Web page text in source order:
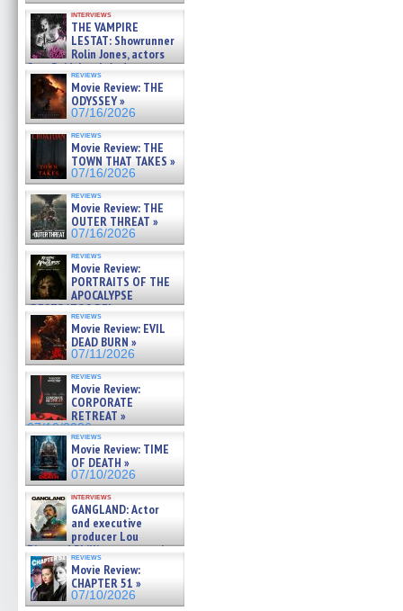
interviews
THE VAMPIRE
LESTAT: Showrunner
Rolin Jones, actors
Sam Reid, Jacob Anderson,
Zaman Assad, Eric Bogos »
07/16/2026
reviews
Movie Review: THE
ODYSSEY »
07/16/2026
reviews
Movie Review: THE
TOWN THAT TAKES »
07/16/2026
reviews
Movie Review: THE
OUTER THREAT »
07/16/2026
reviews
Movie Review:
PORTRAITS OF THE
APOCALYPSE
(RESTRATOS DEL
APOCALIPSIS) »
07/16/2026
reviews
Movie Review: EVIL
DEAD BURN »
07/11/2026
reviews
Movie Review:
CORPORATE
RETREAT »
07/10/2026
reviews
Movie Review: TIME
OF DEATH »
07/10/2026
interviews
GANGLAND: Actor
and executive
producer Lou
Diamond Phillips on new crime
film – Exclusive Inte »
07/10/2026
reviews
Movie Review:
CHAPTER 51 »
07/10/2026